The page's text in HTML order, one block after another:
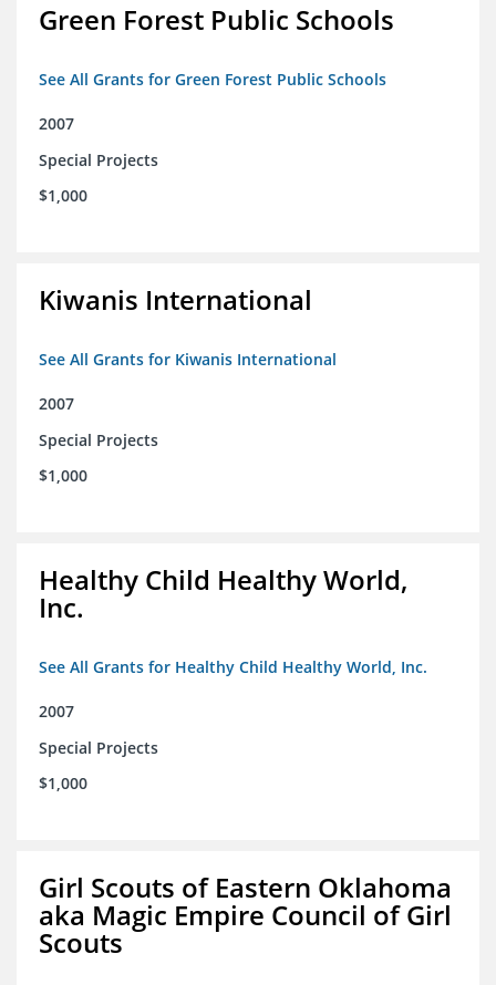
Green Forest Public Schools
See All Grants for Green Forest Public Schools
2007
Special Projects
$1,000
Kiwanis International
See All Grants for Kiwanis International
2007
Special Projects
$1,000
Healthy Child Healthy World,
Inc.
See All Grants for Healthy Child Healthy World, Inc.
2007
Special Projects
$1,000
Girl Scouts of Eastern Oklahoma
aka Magic Empire Council of Girl
Scouts